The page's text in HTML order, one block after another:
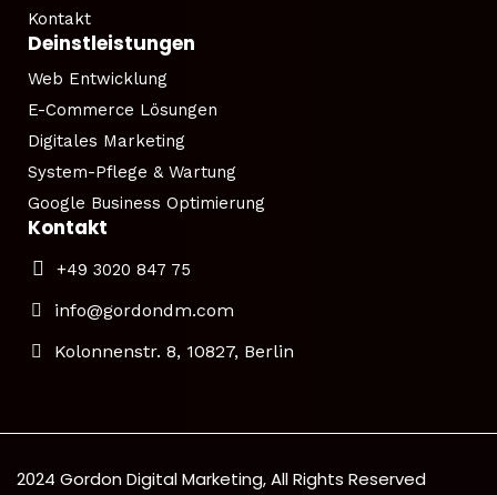
Kontakt
Deinstleistungen
Web Entwicklung
E-Commerce Lösungen
Digitales Marketing
System-Pflege & Wartung
Google Business Optimierung
Kontakt
+49 3020 847 75
info@gordondm.com
Kolonnenstr. 8, 10827, Berlin
2024 Gordon Digital Marketing, All Rights Reserved